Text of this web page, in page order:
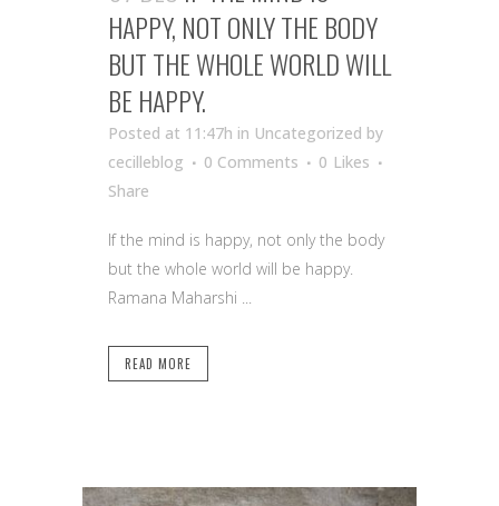
HAPPY, NOT ONLY THE BODY
BUT THE WHOLE WORLD WILL
BE HAPPY.
Posted at 11:47h in Uncategorized by
cecilleblog
0 Comments 0 Likes
Share
If the mind is happy, not only the body
but the whole world will be happy.
Ramana Maharshi ...
READ MORE